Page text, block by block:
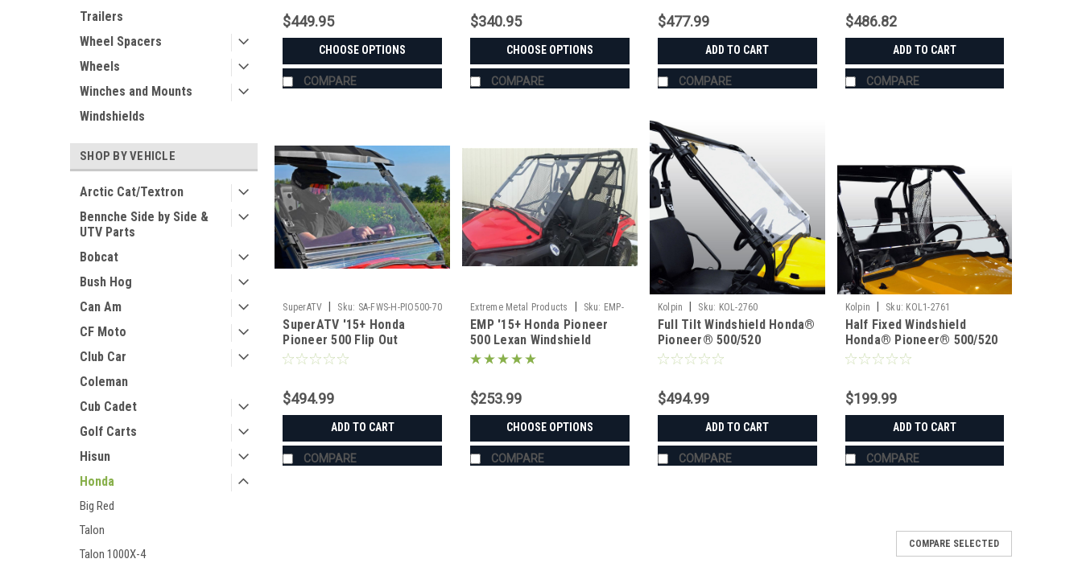
Trailers
Wheel Spacers
Wheels
Winches and Mounts
Windshields
SHOP BY VEHICLE
Arctic Cat/Textron
Bennche Side by Side &
UTV Parts
Bobcat
Bush Hog
Can Am
CF Moto
Club Car
Coleman
Cub Cadet
Golf Carts
Hisun
Honda
Big Red
Talon
Talon 1000X-4
$449.95
CHOOSE OPTIONS
COMPARE
$340.95
CHOOSE OPTIONS
COMPARE
$477.99
ADD TO CART
COMPARE
$486.82
ADD TO CART
COMPARE
SuperATV Sku: SA-FWS-H-PIO500-70
SuperATV '15+ Honda
Pioneer 500 Flip Out
Windshield
$494.99
ADD TO CART
COMPARE
Extreme Metal Products Sku: EMP-
13081
EMP '15+ Honda Pioneer
500 Lexan Windshield
$253.99
CHOOSE OPTIONS
COMPARE
Kolpin Sku: KOL-2760
Full Tilt Windshield Honda®
Pioneer® 500/520
$494.99
ADD TO CART
COMPARE
Kolpin Sku: KOL1-2761
Half Fixed Windshield
Honda® Pioneer® 500/520
$199.99
ADD TO CART
COMPARE
COMPARE SELECTED